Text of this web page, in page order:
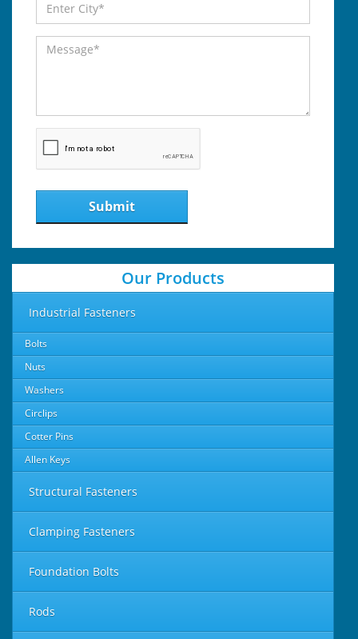
Submit
Our Products
Industrial Fasteners
Bolts
Nuts
Washers
Circlips
Cotter Pins
Allen Keys
Structural Fasteners
Clamping Fasteners
Foundation Bolts
Rods